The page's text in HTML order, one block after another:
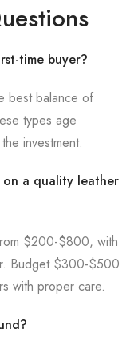
time buyer?
best balance of
types age
investment.
on a quality leather
$200-$800, with
Budget $300-$500
with proper care.